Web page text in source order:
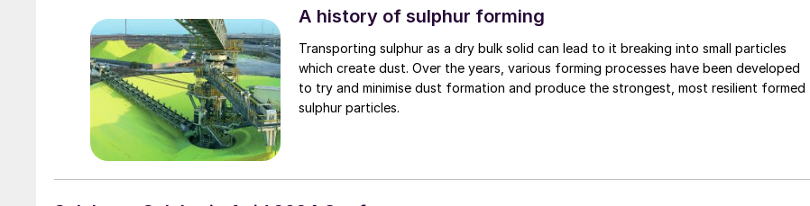
A history of sulphur forming
Transporting sulphur as a dry bulk solid can lead to it breaking into small particles
which create dust. Over the years, various forming processes have been developed
to try and minimise dust formation and produce the strongest, most resilient formed
sulphur particles.